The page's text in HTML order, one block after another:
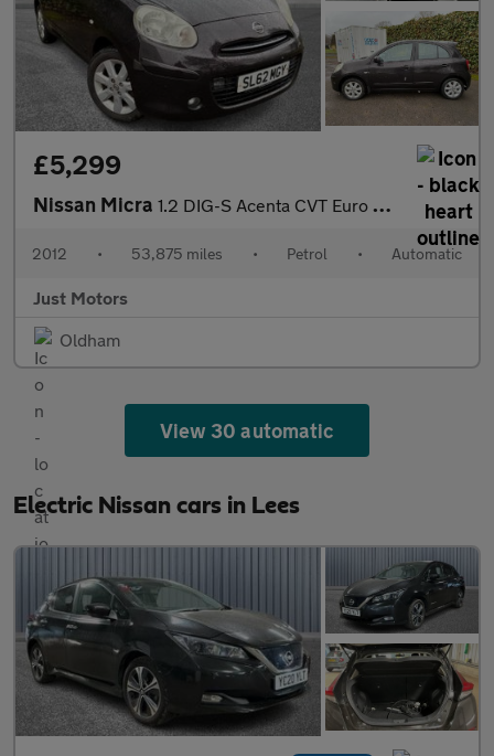
£5,299
Nissan Micra 1.2 DIG-S Acenta CVT Euro 5 (s/s) 5dr
2012 • 53,875 miles • Petrol • Automatic
Just Motors
Oldham
View 30 automatic
Electric Nissan cars in Lees